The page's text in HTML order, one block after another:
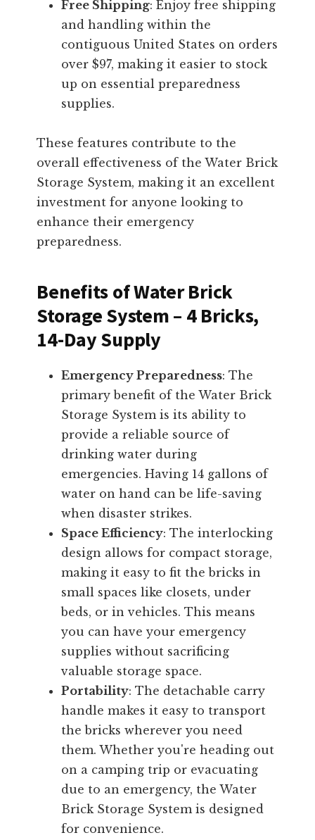
Free Shipping: Enjoy free shipping
and handling within the
contiguous United States on orders
over $97, making it easier to stock
up on essential preparedness
supplies.
These features contribute to the
overall effectiveness of the Water Brick
Storage System, making it an excellent
investment for anyone looking to
enhance their emergency
preparedness.
Benefits of Water Brick
Storage System – 4 Bricks,
14-Day Supply
Emergency Preparedness: The
primary benefit of the Water Brick
Storage System is its ability to
provide a reliable source of
drinking water during
emergencies. Having 14 gallons of
water on hand can be life-saving
when disaster strikes.
Space Efficiency: The interlocking
design allows for compact storage,
making it easy to fit the bricks in
small spaces like closets, under
beds, or in vehicles. This means
you can have your emergency
supplies without sacrificing
valuable storage space.
Portability: The detachable carry
handle makes it easy to transport
the bricks wherever you need
them. Whether you're heading out
on a camping trip or evacuating
due to an emergency, the Water
Brick Storage System is designed
for convenience.